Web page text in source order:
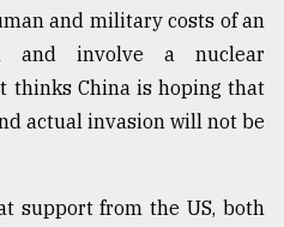
and military costs of an
and involve a nuclear
thinks China is hoping that
actual invasion will not be
support from the US, both